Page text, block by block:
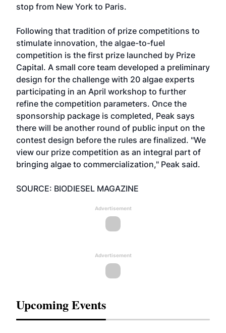
stop from New York to Paris.
Following that tradition of prize competitions to
stimulate innovation, the algae-to-fuel
competition is the first prize launched by Prize
Capital. A small core team developed a preliminary
design for the challenge with 20 algae experts
participating in an April workshop to further
refine the competition parameters. Once the
sponsorship package is completed, Peak says
there will be another round of public input on the
contest design before the rules are finalized. "We
view our prize competition as an integral part of
bringing algae to commercialization," Peak said.
SOURCE: BIODIESEL MAGAZINE
Advertisement
Advertisement
Upcoming Events